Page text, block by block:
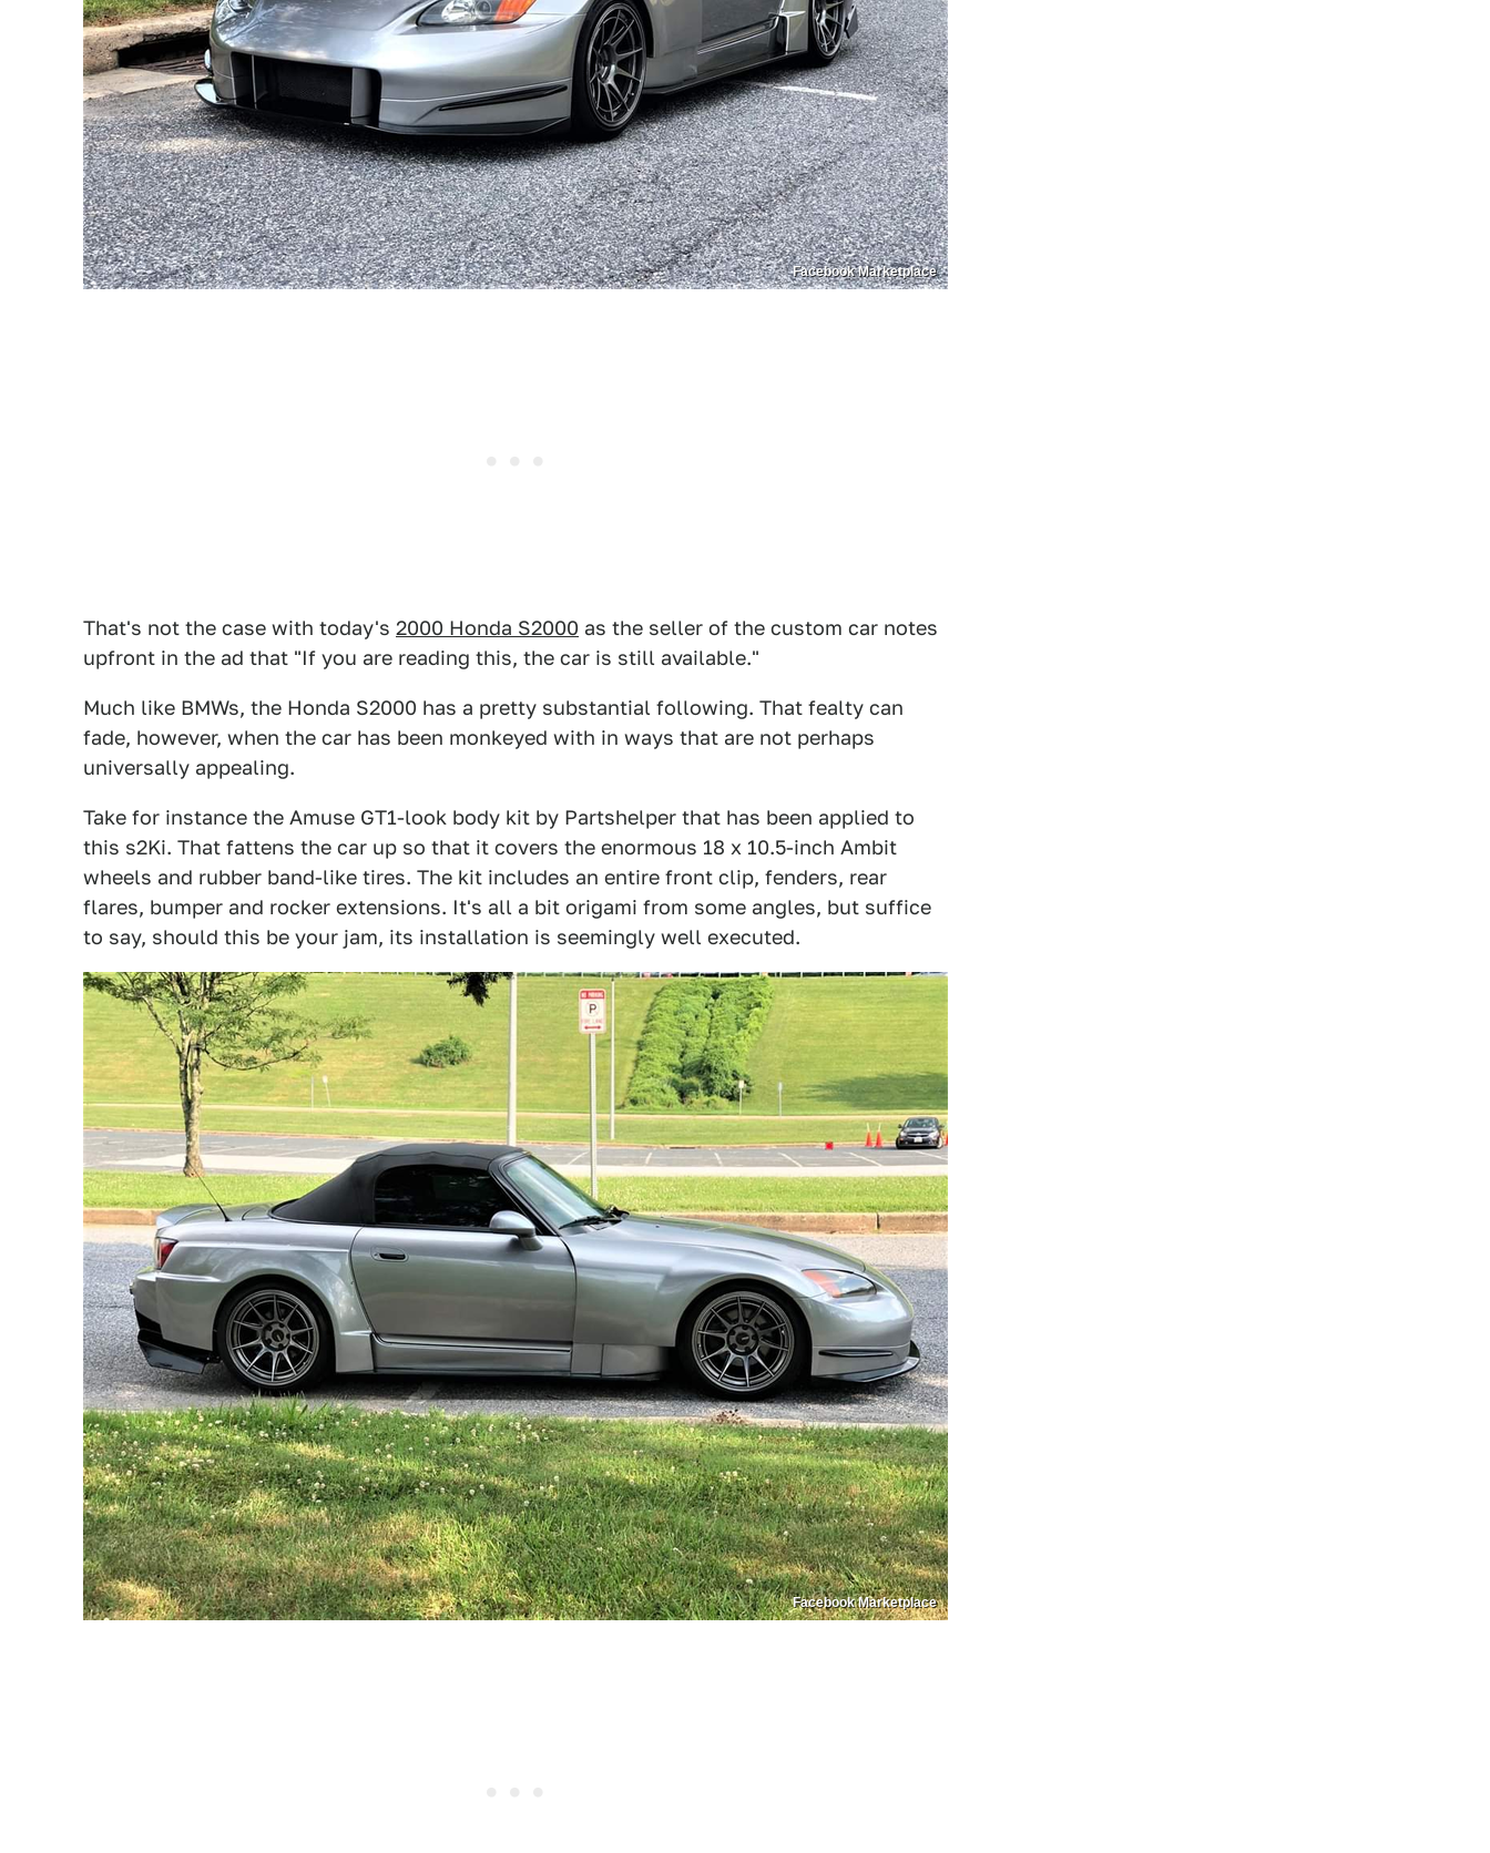
Facebook Marketplace
That's not the case with today's 2000 Honda S2000 as the seller of the custom car notes
upfront in the ad that "If you are reading this, the car is still available."
Much like BMWs, the Honda S2000 has a pretty substantial following. That fealty can
fade, however, when the car has been monkeyed with in ways that are not perhaps
universally appealing.
Take for instance the Amuse GT1-look body kit by Partshelper that has been applied to
this s2Ki. That fattens the car up so that it covers the enormous 18 x 10.5-inch Ambit
wheels and rubber band-like tires. The kit includes an entire front clip, fenders, rear
flares, bumper and rocker extensions. It's all a bit origami from some angles, but suffice
to say, should this be your jam, its installation is seemingly well executed.
Facebook Marketplace